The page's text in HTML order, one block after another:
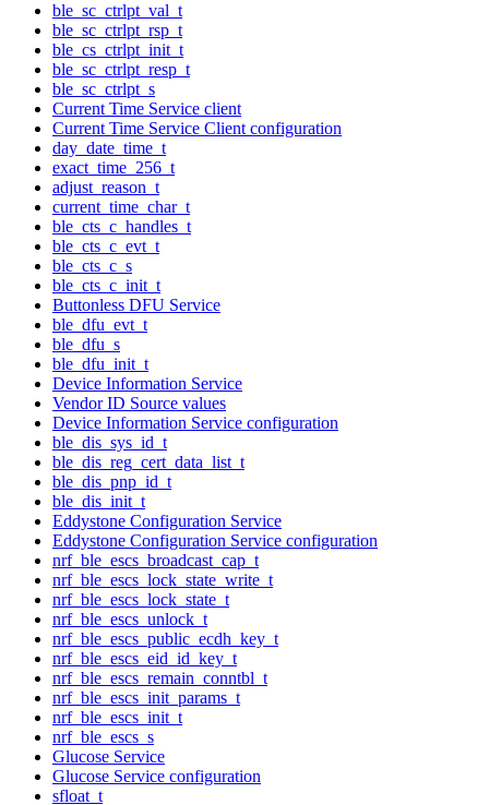
ble_sc_ctrlpt_val_t
ble_sc_ctrlpt_rsp_t
ble_cs_ctrlpt_init_t
ble_sc_ctrlpt_resp_t
ble_sc_ctrlpt_s
Current Time Service client
Current Time Service Client configuration
day_date_time_t
exact_time_256_t
adjust_reason_t
current_time_char_t
ble_cts_c_handles_t
ble_cts_c_evt_t
ble_cts_c_s
ble_cts_c_init_t
Buttonless DFU Service
ble_dfu_evt_t
ble_dfu_s
ble_dfu_init_t
Device Information Service
Vendor ID Source values
Device Information Service configuration
ble_dis_sys_id_t
ble_dis_reg_cert_data_list_t
ble_dis_pnp_id_t
ble_dis_init_t
Eddystone Configuration Service
Eddystone Configuration Service configuration
nrf_ble_escs_broadcast_cap_t
nrf_ble_escs_lock_state_write_t
nrf_ble_escs_lock_state_t
nrf_ble_escs_unlock_t
nrf_ble_escs_public_ecdh_key_t
nrf_ble_escs_eid_id_key_t
nrf_ble_escs_remain_conntbl_t
nrf_ble_escs_init_params_t
nrf_ble_escs_init_t
nrf_ble_escs_s
Glucose Service
Glucose Service configuration
sfloat_t